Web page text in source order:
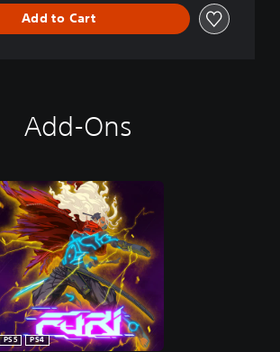
Add to Cart
Add-Ons
PS5
PS4